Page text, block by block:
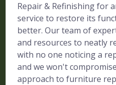
Repair & Refinishing for
service to restore its
better. Our team of
and resources to neatly
with no one noticing a
and we won't
approach to furniture